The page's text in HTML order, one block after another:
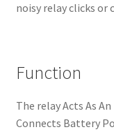
noisy relay clicks
Function
The relay Acts As
Connects Battery